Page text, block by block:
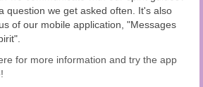
question we get asked often. It's also
of our mobile application, "Messages
for more information and try the app